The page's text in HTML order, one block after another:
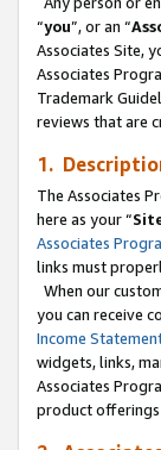
“you”, or an “
Associates Site,
Associates
Trademark
reviews that are
1.
The Associates
here as your “
Associates
links must
When our
you can receive
Income
widgets, links,
Associates
product offerings